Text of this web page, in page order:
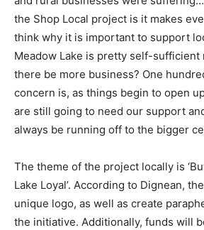
the Shop Local project is it makes
think why it is important to support
Meadow Lake is pretty self-sufficient
there be more business? One
concern is, as things begin to open
are still going to need our support
always be running off to the bigger
The theme of the project locally is
Lake Loyal’. According to Dignean,
unique logo, as well as create
the initiative. Additionally, funds will